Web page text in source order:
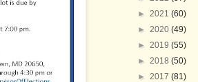
► 2021 (60)
► 2020 (49)
► 2019 (55)
► 2018 (50)
► 2017 (81)